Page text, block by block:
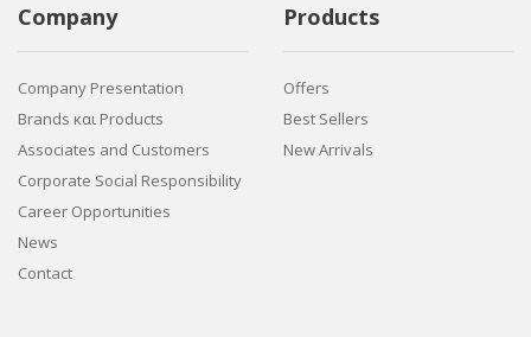
Company
Company Presentation
Brands και Products
Associates and Customers
Corporate Social Responsibility
Career Opportunities
News
Contact
Products
Offers
Best Sellers
New Arrivals